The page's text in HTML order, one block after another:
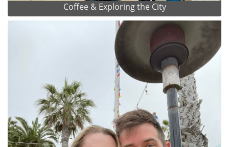
Coffee & Exploring the City